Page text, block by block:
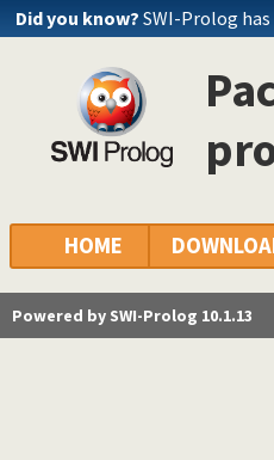
Did you know? SWI-Prolog has
HOME
Powered by SWI-Prolog 10.1.13